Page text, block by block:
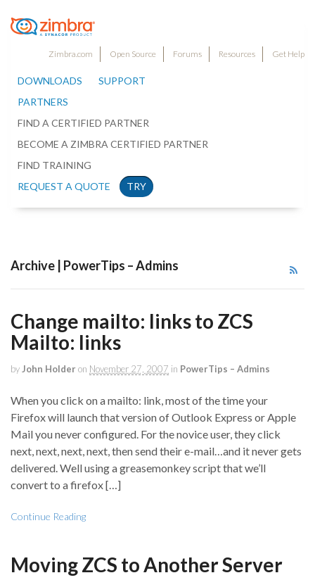
Zimbra.com Open Source Forums Resources Get Help
DOWNLOADS
SUPPORT
PARTNERS
FIND A CERTIFIED PARTNER
BECOME A ZIMBRA CERTIFIED PARTNER
FIND TRAINING
REQUEST A QUOTE
TRY
Archive | PowerTips – Admins
Change mailto: links to ZCS
Mailto: links
by John Holder on November 27, 2007 in PowerTips – Admins
When you click on a mailto: link, most of the time your
Firefox will launch that version of Outlook Express or Apple
Mail you never configured. For the novice user, they click
next, next, next, next, then send their e-mail…and it never gets
delivered. Well using a greasemonkey script that we’ll
convert to a firefox […]
Continue Reading
Moving ZCS to Another Server